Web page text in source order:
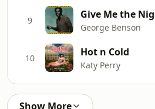
9 Give Me the
George Benson
10 Hot n Cold
Katy Perry
Show More